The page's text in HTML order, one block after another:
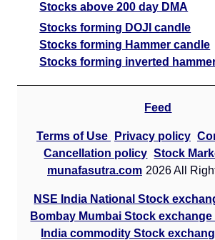
Stocks above 200 day DMA
Stocks forming DOJI candle
Stocks forming Hammer candle
Stocks forming inverted
Feed
Terms of Use Privacy policy
Cancellation policy Stock
munafasutra.com 2026 All
NSE India National Stock
Bombay Mumbai Stock exchange
India commodity Stock